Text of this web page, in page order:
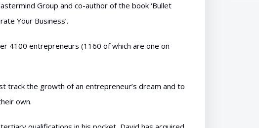
Group and co-author of the book ‘Bullet
Your Business’.
4100 entrepreneurs (1160 of which are one on
track the growth of an entrepreneur’s dream and to
own.